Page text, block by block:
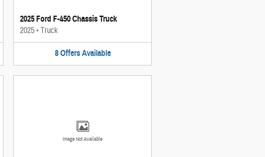
2025 Ford F-450 Chassis Truck
2025•Truck
8 Offers Available
Image Not Available